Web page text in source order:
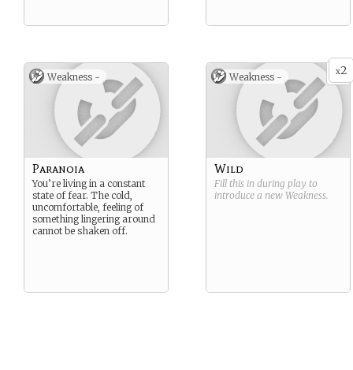
Weakness -
Paranoia
You’re living in a constant
state of fear. The cold,
uncomfortable, feeling of
something lingering around
cannot be shaken off.
x2
Weakness -
Wild
Fill this in during play to
introduce a new Weakness.